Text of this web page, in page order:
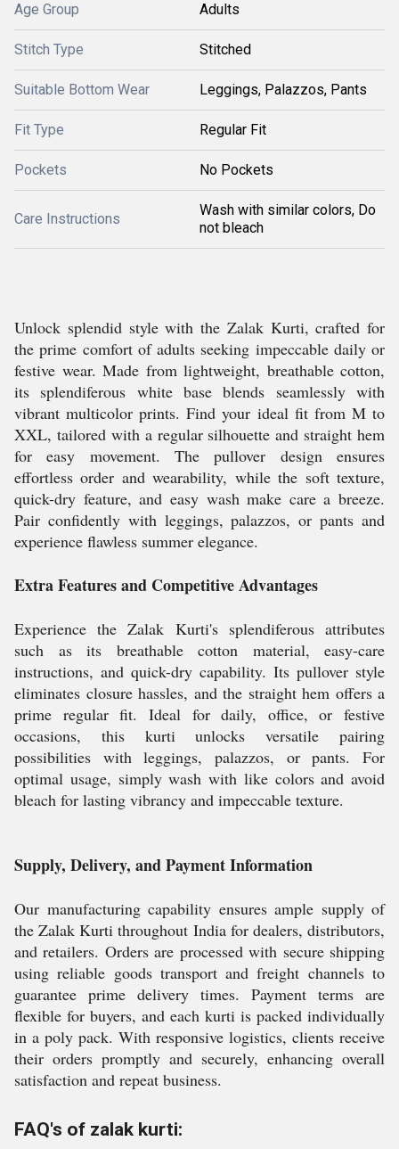
Age Group Adults
Stitch Type Stitched
Suitable Bottom Wear Leggings, Palazzos, Pants
Fit Type Regular Fit
Pockets No Pockets
Care Instructions
Wash with similar colors, Do
not bleach
Unlock splendid style with the Zalak Kurti, crafted for
the prime comfort of adults seeking impeccable daily or
festive wear. Made from lightweight, breathable cotton,
its splendiferous white base blends seamlessly with
vibrant multicolor prints. Find your ideal fit from M to
XXL, tailored with a regular silhouette and straight hem
for easy movement. The pullover design ensures
effortless order and wearability, while the soft texture,
quick-dry feature, and easy wash make care a breeze.
Pair confidently with leggings, palazzos, or pants and
experience flawless summer elegance.
Extra Features and Competitive Advantages
Experience the Zalak Kurti's splendiferous attributes
such as its breathable cotton material, easy-care
instructions, and quick-dry capability. Its pullover style
eliminates closure hassles, and the straight hem offers a
prime regular fit. Ideal for daily, office, or festive
occasions, this kurti unlocks versatile pairing
possibilities with leggings, palazzos, or pants. For
optimal usage, simply wash with like colors and avoid
bleach for lasting vibrancy and impeccable texture.
Supply, Delivery, and Payment Information
Our manufacturing capability ensures ample supply of
the Zalak Kurti throughout India for dealers, distributors,
and retailers. Orders are processed with secure shipping
using reliable goods transport and freight channels to
guarantee prime delivery times. Payment terms are
flexible for buyers, and each kurti is packed individually
in a poly pack. With responsive logistics, clients receive
their orders promptly and securely, enhancing overall
satisfaction and repeat business.
FAQ's of zalak kurti: